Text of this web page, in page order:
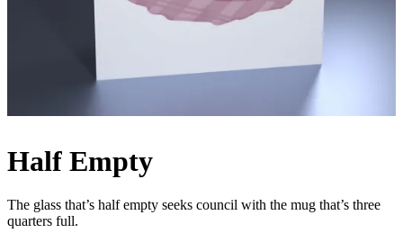
Half Empty
The glass that’s half empty seeks council with the mug that’s three
quarters full.